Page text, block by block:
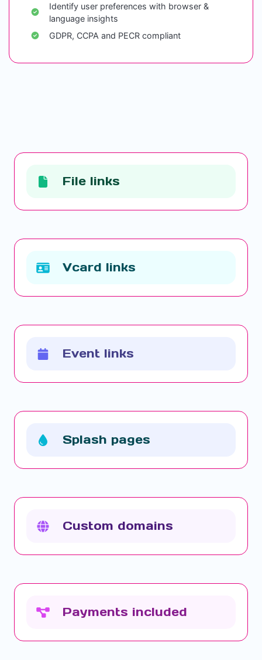
Identify user preferences with browser &
language insights
GDPR, CCPA and PECR compliant
File links
Vcard links
Event links
Splash pages
Custom domains
Payments included